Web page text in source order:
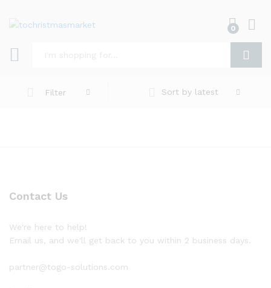
0
Filter
Sort by latest
Contact Us
We're here to help!
Email us, and we'll get back to you within 2 business days.
partner@togo-solutions.com